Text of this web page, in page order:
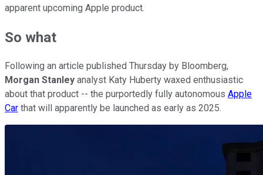
apparent upcoming Apple product.
So what
Following an article published Thursday by Bloomberg,
Morgan Stanley analyst Katy Huberty waxed enthusiastic
about that product -- the purportedly fully autonomous Apple
Car that will apparently be launched as early as 2025.